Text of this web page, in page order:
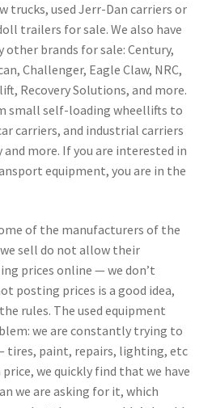
trucks, used Jerr-Dan carriers or
trailers for sale. We also have
other brands for sale: Century,
Challenger, Eagle Claw, NRC,
Recovery Solutions, and more.
small self-loading wheellifts to
carriers, and industrial carriers
more. If you are interested in
equipment, you are in the
of the manufacturers of the
sell do not allow their
prices online — we don’t
posting prices is a good idea,
rules. The used equipment
we are constantly trying to
tires, paint, repairs, lighting, etc
we quickly find that we have
we are asking for it, which